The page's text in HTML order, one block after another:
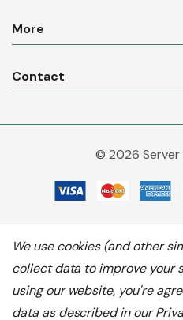
More
Contact
© 2026 Server
We use cookies (and other
collect data to improve your
using our website, you're
data as described in our